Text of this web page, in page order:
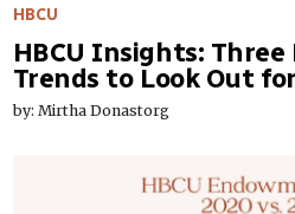
HBCU
HBCU Insights:
Trends to Look Out
by: Mirtha Donastorg